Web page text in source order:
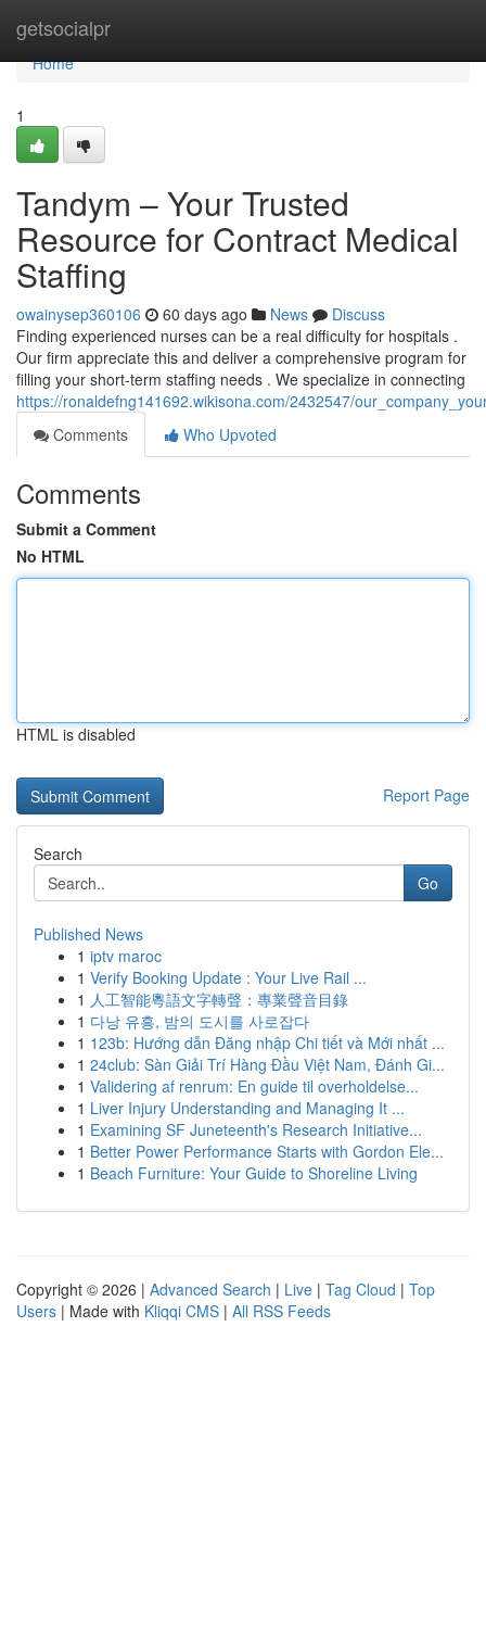
getsocialpr
Home
Home
1
Tandym – Your Trusted
Resource for Contract Medical
Staffing
owainysep360106 60 days ago News
Discuss
Finding experienced nurses can be a real difficulty for hospitals .
Our firm appreciate this and deliver a comprehensive program for
filling your short-term staffing needs . We specialize in connecting
https://ronaldefng141692.wikisona.com/2432547/
Comments
Who Upvoted
Comments
Submit a Comment
No HTML
HTML is disabled
Report Page
Search
Go
Published News
1 iptv maroc
1 Verify Booking Update : Your Live Rail ...
1 人工智能粵語文字轉聲：專業聲音目錄
1 다낭 유흥, 밤의 도시를 사로잡다
1 123b: Hướng dẫn Đăng nhập Chi tiết và Mới nhất ...
1 24club: Sàn Giải Trí Hàng Đầu Việt Nam, Đánh Gi...
1 Validering af renrum: En guide til overholdelse...
1 Liver Injury Understanding and Managing It ...
1 Examining SF Juneteenth's Research Initiative...
1 Better Power Performance Starts with Gordon Ele...
1 Beach Furniture: Your Guide to Shoreline Living
Copyright © 2026 | Advanced Search | Live | Tag Cloud | Top
Users | Made with Kliqqi CMS | All RSS Feeds